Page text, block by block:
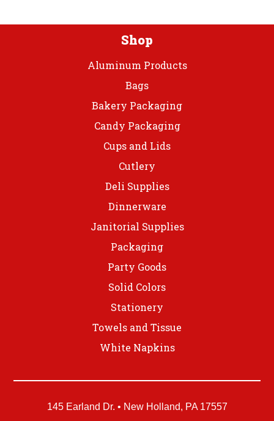
Shop
Aluminum Products
Bags
Bakery Packaging
Candy Packaging
Cups and Lids
Cutlery
Deli Supplies
Dinnerware
Janitorial Supplies
Packaging
Party Goods
Solid Colors
Stationery
Towels and Tissue
White Napkins
145 Earland Dr. • New Holland, PA 17557